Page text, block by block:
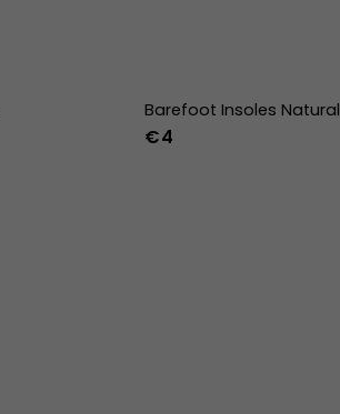
Barefoot Insoles Natural
€4